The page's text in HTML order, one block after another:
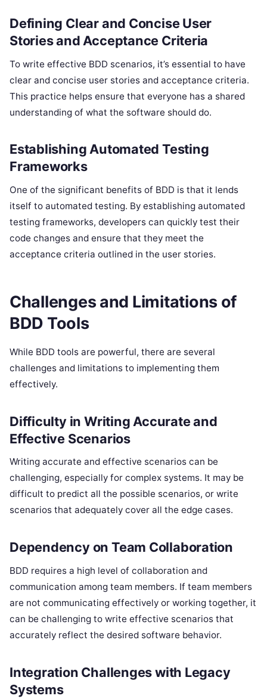
Defining Clear and Concise User
Stories and Acceptance Criteria
To write effective BDD scenarios, it’s essential to have
clear and concise user stories and acceptance criteria.
This practice helps ensure that everyone has a shared
understanding of what the software should do.
Establishing Automated Testing
Frameworks
One of the significant benefits of BDD is that it lends
itself to automated testing. By establishing automated
testing frameworks, developers can quickly test their
code changes and ensure that they meet the
acceptance criteria outlined in the user stories.
Challenges and Limitations of
BDD Tools
While BDD tools are powerful, there are several
challenges and limitations to implementing them
effectively.
Difficulty in Writing Accurate and
Effective Scenarios
Writing accurate and effective scenarios can be
challenging, especially for complex systems. It may be
difficult to predict all the possible scenarios, or write
scenarios that adequately cover all the edge cases.
Dependency on Team Collaboration
BDD requires a high level of collaboration and
communication among team members. If team members
are not communicating effectively or working together, it
can be challenging to write effective scenarios that
accurately reflect the desired software behavior.
Integration Challenges with Legacy
Systems